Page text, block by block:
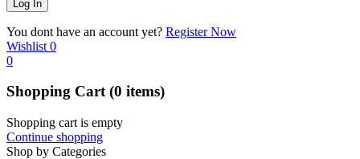
You dont have an account yet? Register Now
Wishlist 0
0
Shopping Cart(0 items)
Shopping cart is empty
Continue shopping
Shop by Categories